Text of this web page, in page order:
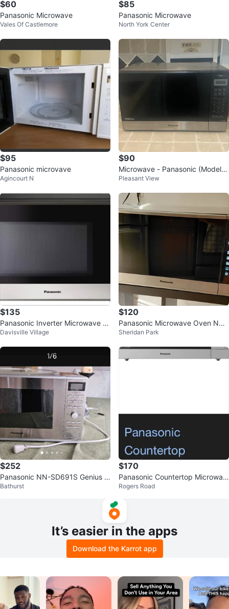
$60
Panasonic Microwave
Vales Of Castlemore
$85
Panasonic Microwave
North York Center
$95
Panasonic microvave
Agincourt N
$90
Microwave - Panasonic (Model N
N-ST696 S)
Pleasant View
$135
Panasonic Inverter Microwave N
N-ST6765
Davisville Village
$120
Panasonic Microwave Oven NN-
SER955S
Sheridan Park
$252
Panasonic NN-SD691S Genius In
verter Microwave
Bathurst
$170
Panasonic Countertop Microwav
e Oven
Rogers Road
It’s easier in the apps
Download the Karrot app